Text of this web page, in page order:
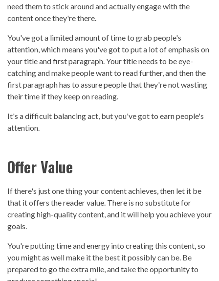
need them to stick around and actually engage with the
content once they're there.
You've got a limited amount of time to grab people's
attention, which means you've got to put a lot of emphasis on
your title and first paragraph. Your title needs to be eye-
catching and make people want to read further, and then the
first paragraph has to assure people that they're not wasting
their time if they keep on reading.
It's a difficult balancing act, but you've got to earn people's
attention.
Offer Value
If there's just one thing your content achieves, then let it be
that it offers the reader value. There is no substitute for
creating high-quality content, and it will help you achieve your
goals.
You're putting time and energy into creating this content, so
you might as well make it the best it possibly can be. Be
prepared to go the extra mile, and take the opportunity to